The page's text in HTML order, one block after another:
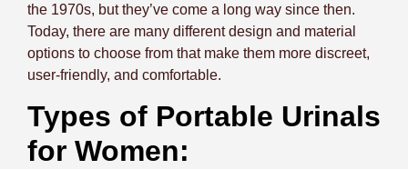
the 1970s, but they’ve come a long way since then.
Today, there are many different design and material
options to choose from that make them more discreet,
user-friendly, and comfortable.
Types of Portable Urinals
for Women: